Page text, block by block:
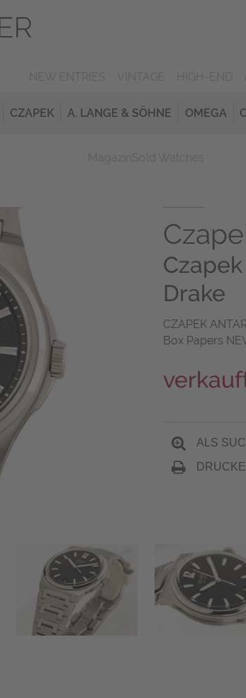
CZAPEK A. LANGE & SÖHNE OMEGA
Drake
CZAPEK
Box Papers
ALS